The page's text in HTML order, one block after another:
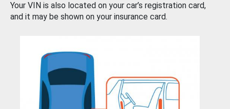
Your VIN is also located on your car’s registration card,
and it may be shown on your insurance card.